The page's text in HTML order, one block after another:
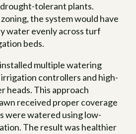
tolerant plants.
the system would have
water evenly across turf
beds.
multiple watering
irrigation controllers and high-
heads. This approach
received proper coverage
were watered using low-
The result was healthier